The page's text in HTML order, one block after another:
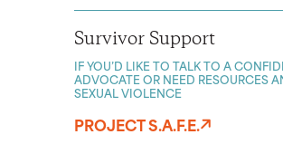
Survivor Support
IF YOU’D LIKE TO TALK TO A
ADVOCATE OR NEED RESOURCES
SEXUAL VIOLENCE
PROJECT S.A.F.E.